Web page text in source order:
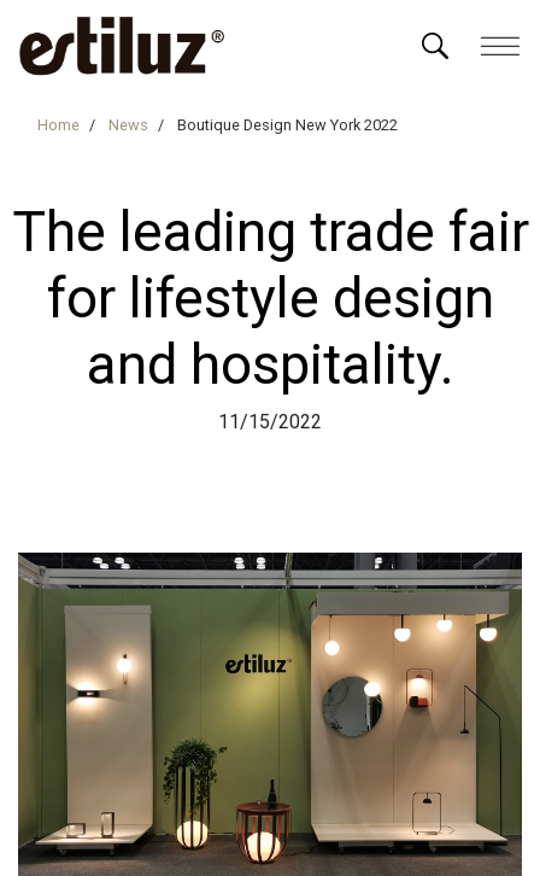
Home News Boutique Design New York 2022
The leading trade fair
for lifestyle design
and hospitality.
11/15/2022